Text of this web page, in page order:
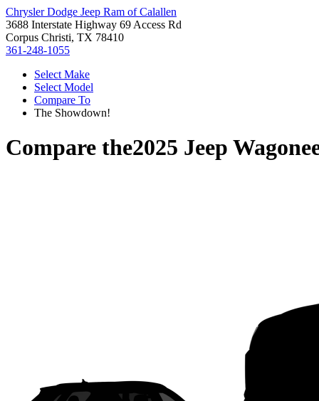
Chrysler Dodge Jeep Ram of Calallen
3688 Interstate Highway 69 Access Rd
Corpus Christi, TX 78410
361-248-1055
Select Make
Select Model
Compare To
The Showdown!
Compare the2025 Jeep